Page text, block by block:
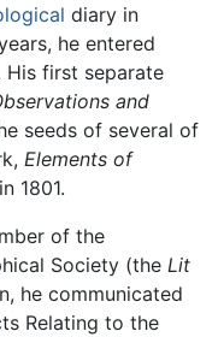
diary in
he entered
His first separate
and
seeds of several of
Elements of
1801.
of the
Society (the Lit
he communicated
Relating to the